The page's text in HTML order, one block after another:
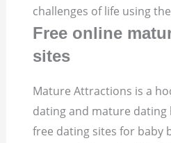
challenges of life using
Free online
sites
Mature Attractions is a
dating and mature dating
free dating sites for baby